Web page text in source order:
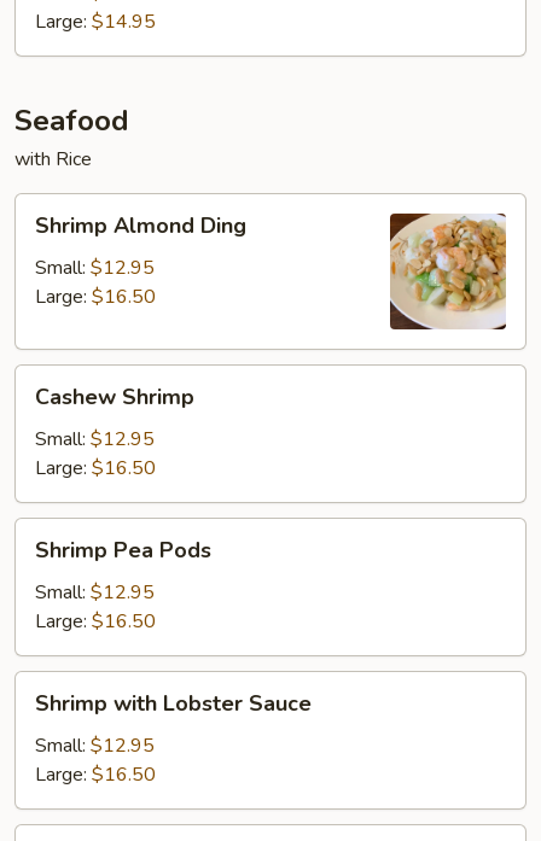
Pork
Large: $14.95
Seafood
with Rice
Almond
Ding
Shrimp Almond Ding
Small: $12.95
Large: $16.50
Shrimp
Cashew Shrimp
Small: $12.95
Large: $16.50
Pea
Pods
Shrimp Pea Pods
Small: $12.95
Large: $16.50
with
Lobster
Sauce
Shrimp with Lobster Sauce
Small: $12.95
Large: $16.50